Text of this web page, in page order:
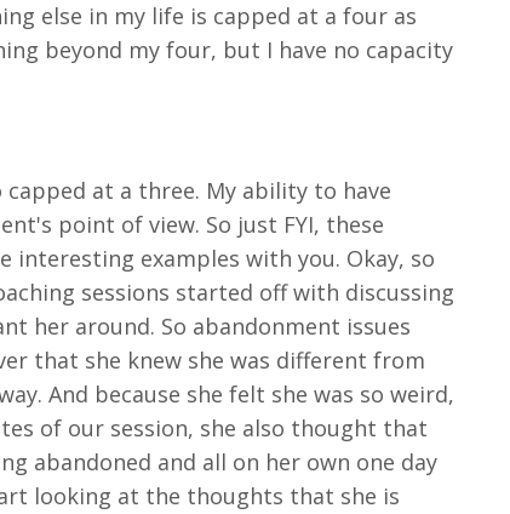
else in my life is capped at a four as
beyond my four, but I have no capacity
at a three. My ability to have
point of view. So just FYI, these
interesting examples with you. Okay, so
sessions started off with discussing
her around. So abandonment issues
that she knew she was different from
And because she felt she was so weird,
of our session, she also thought that
abandoned and all on her own one day
looking at the thoughts that she is